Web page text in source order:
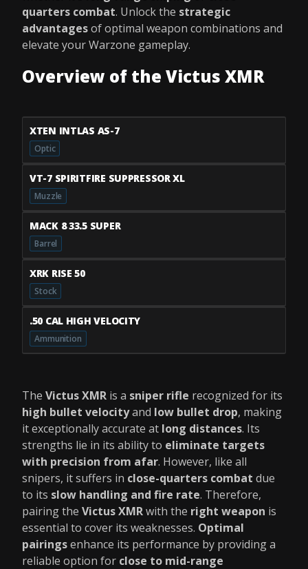
quarters combat. Unlock the strategic
advantagesof optimal weapon combinations and
elevate your Warzone gameplay.
Overview of the Victus XMR
XTEN INTLAS AS-7
Optic
VT-7 SPIRITFIRE SUPPRESSOR XL
Muzzle
MACK 8 33.5 SUPER
Barrel
XRK RISE 50
Stock
.50 CAL HIGH VELOCITY
Ammunition
The Victus XMR is a sniper rifle recognized for its
high bullet velocityand low bullet drop, making
it exceptionally accurate at long distances. Its
strengths lie in its ability to eliminate targets
with precision from afar. However, like all
snipers, it suffers in close-quarters combat due
to its slow handling and fire rate. Therefore,
pairing the Victus XMRwith the right weapon is
essential to cover its weaknesses. Optimal
pairingsenhance its performance by providing a
reliable option for close to mid-range